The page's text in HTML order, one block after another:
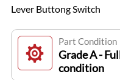
Lever Buttong Switch
Part Condition
Grade A -
condition